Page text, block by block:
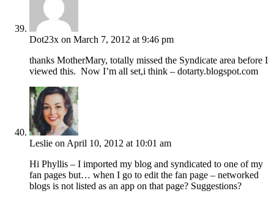
Dot23x on March 7, 2012 at 9:46 pm
thanks MotherMary, totally missed the Syndicate area before I
viewed this. Now I’m all set,i think – dotarty.blogspot.com
Leslie on April 10, 2012 at 10:01 am
Hi Phyllis – I imported my blog and syndicated to one of my
fan pages but… when I go to edit the fan page – networked
blogs is not listed as an app on that page? Suggestions?